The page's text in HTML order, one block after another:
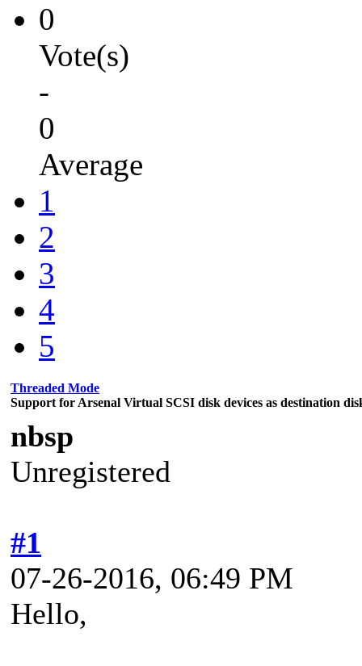
0
Vote(s)
-
0
Average
1
2
3
4
5
Threaded Mode
Support for Arsenal Virtual SCSI disk devices as destination
nbsp
Unregistered
#1
07-26-2016, 06:49 PM
Hello,